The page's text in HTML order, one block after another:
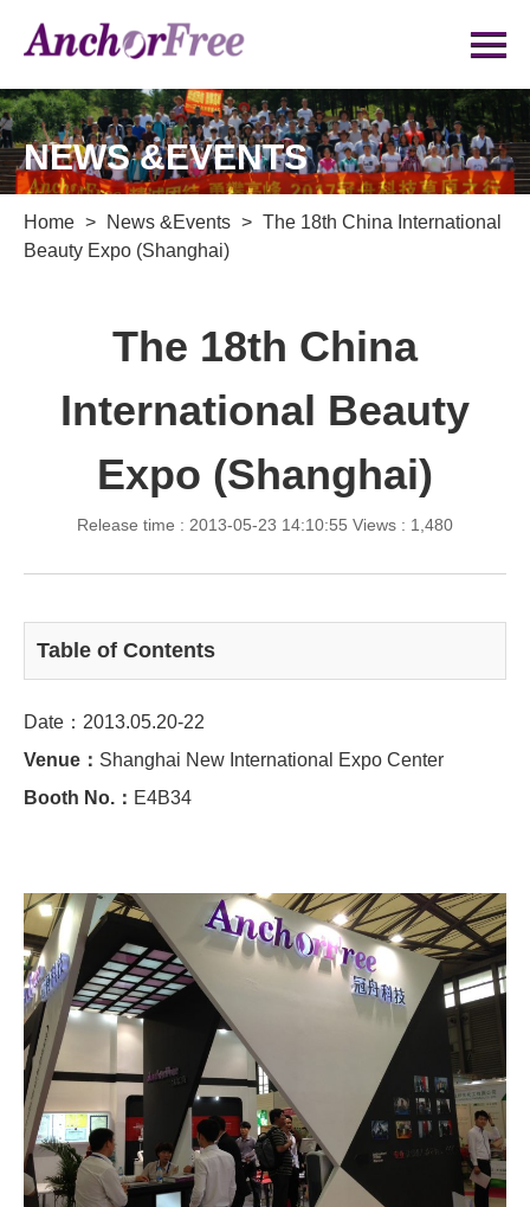
NEWS &EVENTS
Home > News &Events > The 18th China International
Beauty Expo (Shanghai)
The 18th China
International Beauty
Expo (Shanghai)
Release time : 2013-05-23 14:10:55 Views : 1,480
Table of Contents
Date：2013.05.20-22
Venue： Shanghai New International Expo Center
Booth No.： E4B34